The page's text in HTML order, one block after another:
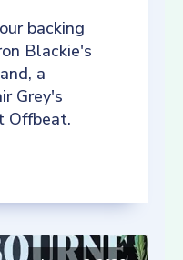
backing
Blackie's
a
Grey's
Offbeat.